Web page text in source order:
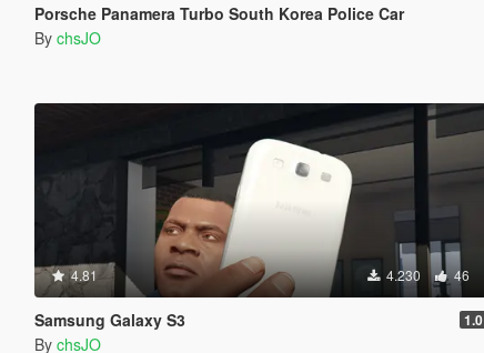
Porsche Panamera Turbo South Korea Police Car
By chsJO
4.81 4.230 46
Samsung Galaxy S3 1.0
By chsJO